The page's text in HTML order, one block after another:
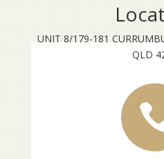
UNIT 8/179-181
QLD